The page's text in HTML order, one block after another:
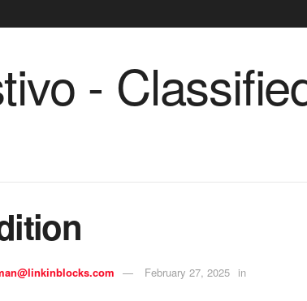
February 27, 2025 in